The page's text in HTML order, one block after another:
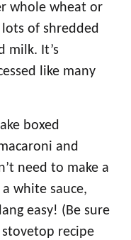
whole wheat or
of shredded
milk. It’s
like many
boxed
and
need to make a
white sauce,
easy! (Be sure
stovetop recipe